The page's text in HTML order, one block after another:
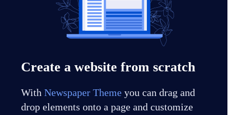
Create a website from scratch
With Newspaper Theme you can drag and
drop elements onto a page and customize